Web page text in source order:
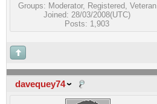
Groups: Moderator, Registered, Veteran
Joined: 28/03/2008(UTC)
Posts: 1,903
davequey74